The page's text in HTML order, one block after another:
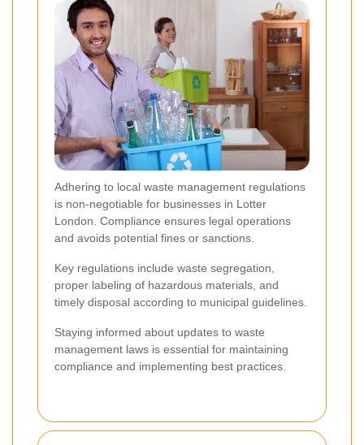
Adhering to local waste management regulations
is non-negotiable for businesses in Lotter
London. Compliance ensures legal operations
and avoids potential fines or sanctions.
Key regulations include waste segregation,
proper labeling of hazardous materials, and
timely disposal according to municipal guidelines.
Staying informed about updates to waste
management laws is essential for maintaining
compliance and implementing best practices.